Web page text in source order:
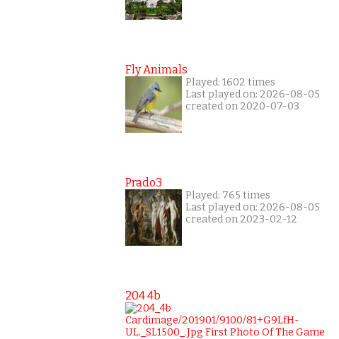
Fly Animals
Played: 1602 times
Last played on: 2026-08-05
created on 2020-07-03
Prado3
Played: 765 times
Last played on: 2026-08-05
created on 2023-02-12
204 4b